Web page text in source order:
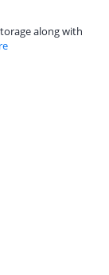
along with